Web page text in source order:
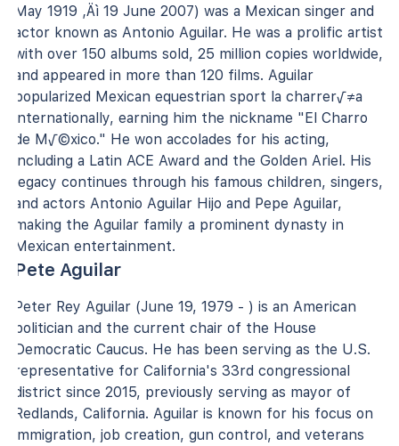
May 1919 ‚Äì 19 June 2007) was a Mexican singer and
actor known as Antonio Aguilar. He was a prolific artist
with over 150 albums sold, 25 million copies worldwide,
and appeared in more than 120 films. Aguilar
popularized Mexican equestrian sport la charrer√≠a
internationally, earning him the nickname "El Charro
de M√©xico." He won accolades for his acting,
including a Latin ACE Award and the Golden Ariel. His
legacy continues through his famous children, singers,
and actors Antonio Aguilar Hijo and Pepe Aguilar,
making the Aguilar family a prominent dynasty in
Mexican entertainment.
Pete Aguilar
Peter Rey Aguilar (June 19, 1979 - ) is an American
politician and the current chair of the House
Democratic Caucus. He has been serving as the U.S.
representative for California's 33rd congressional
district since 2015, previously serving as mayor of
Redlands, California. Aguilar is known for his focus on
immigration, job creation, gun control, and veterans